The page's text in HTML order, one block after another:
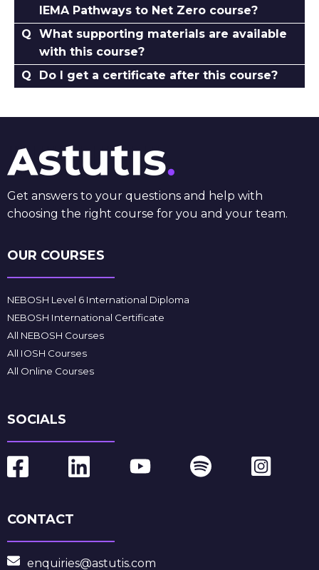
IEMA Pathways to Net Zero course?
What supporting materials are available
with this course?
Do I get a certificate after this course?
Get answers to your questions and help with
choosing the right course for you and your team.
OUR COURSES
NEBOSH Level 6 International Diploma
NEBOSH International Certificate
All NEBOSH Courses
All IOSH Courses
All Online Courses
SOCIALS
CONTACT
enquiries@astutis.com